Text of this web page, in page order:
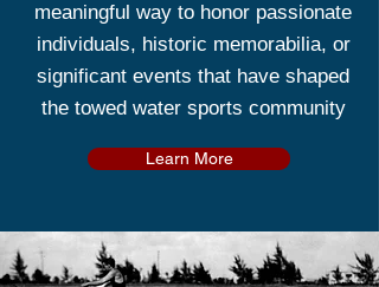
meaningful way to honor passionate
individuals, historic memorabilia, or
significant events that have shaped
the towed water sports community
Learn More